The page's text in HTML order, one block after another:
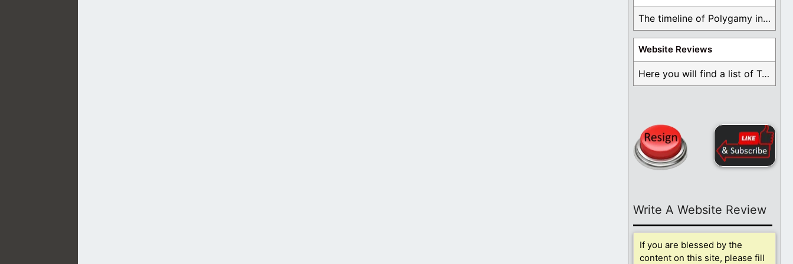
The timeline of Polygamy in the Mormon Church ...
Website Reviews
Here you will find a list of Testimonials ...
Write A Website Review
If you are blessed by the
content on this site, please fill